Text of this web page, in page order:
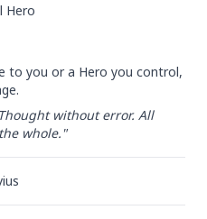
Hero
to you or a Hero you control,
without error. All
whole."